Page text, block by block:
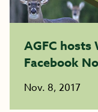
AGFC hosts
Facebook
Nov. 8, 2017